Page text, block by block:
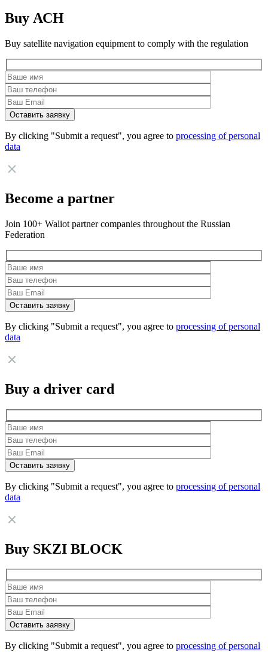
Buy АСН
Buy satellite navigation equipment to comply with the regulation
By clicking "Submit a request", you agree to processing of personal
data
Become a partner
Join 100+ Waliot partner companies throughout the Russian
Federation
By clicking "Submit a request", you agree to processing of personal
data
Buy a driver card
By clicking "Submit a request", you agree to processing of personal
data
Buy SKZI BLOCK
By clicking "Submit a request", you agree to processing of personal